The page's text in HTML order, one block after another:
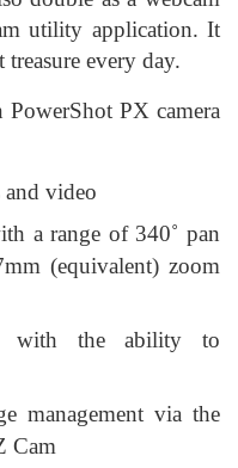
utility application. It
every day.
PX camera
video
a range of 340˚ pan
(equivalent) zoom
with the ability to
management via the
Cam